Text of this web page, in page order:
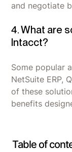
and negotiate
4. What are
Intacct?
Some popular
NetSuite ERP,
of these
benefits
Table of